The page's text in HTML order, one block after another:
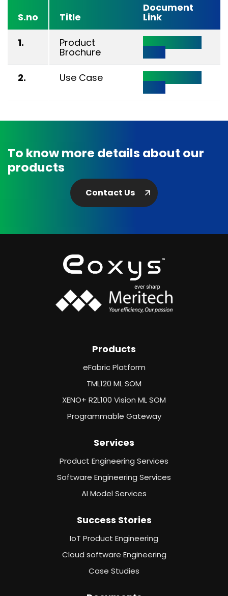
S.no Title
Document
Link
1.
Product
Brochure
2.
Use Case
To know more details about our
products
Contact Us
Products
eFabric Platform
TML120 ML SOM
XENO+ R2L100 Vision ML SOM
Programmable Gateway
Services
Product Engineering Services
Software Engineering Services
AI Model Services
Success Stories
IoT Product Engineering
Cloud software Engineering
Case Studies